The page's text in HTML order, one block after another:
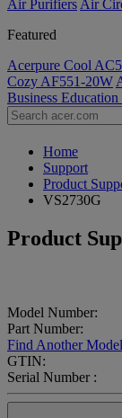
Air Purifiers Air
Featured
Acerpure Cool
Cozy AF551-20W
Business Education
Home
Support
Product
VS2730G
Product
Model Number:
Part Number:
Find Another Model
GTIN:
Serial Number :